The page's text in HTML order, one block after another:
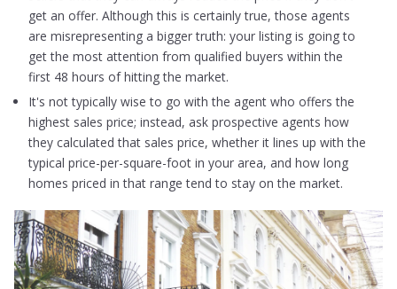
get an offer. Although this is certainly true, those agents
are misrepresenting a bigger truth: your listing is going to
get the most attention from qualified buyers within the
first 48 hours of hitting the market.
It's not typically wise to go with the agent who offers the
highest sales price; instead, ask prospective agents how
they calculated that sales price, whether it lines up with the
typical price-per-square-foot in your area, and how long
homes priced in that range tend to stay on the market.